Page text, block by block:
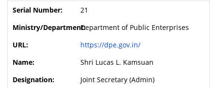
21
Department of Public Enterprises
https://dpe.gov.in/
Shri Lucas L. Kamsuan
Joint Secretary (Admin)